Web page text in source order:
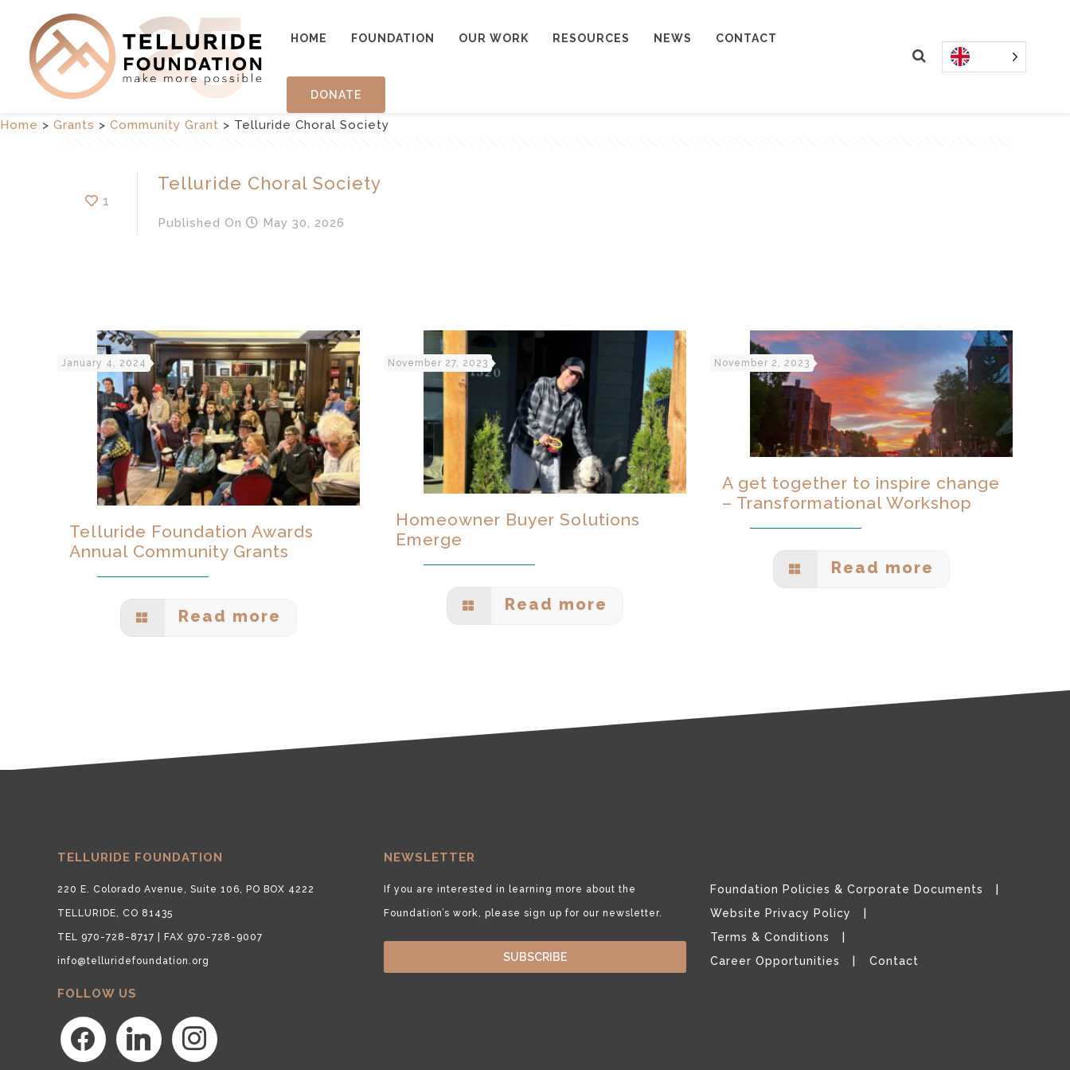
HOME FOUNDATION OUR WORK RESOURCES NEWS CONTACT
DONATE
Home > Grants > Community Grant > Telluride Choral Society
1
Telluride Choral Society
Published On May 30, 2026
January 4, 2024
Telluride Foundation Awards
Annual Community Grants
Read more
November 27, 2023
Homeowner Buyer Solutions
Emerge
Read more
November 2, 2023
A get together to inspire change
– Transformational Workshop
Read more
TELLURIDE FOUNDATION
220 E. Colorado Avenue, Suite 106, PO BOX 4222
TELLURIDE, CO 81435
TEL 970-728-8717 | FAX 970-728-9007
info@telluridefoundation.org
FOLLOW US
facebook linkedin instagram
NEWSLETTER
If you are interested in learning more about the
Foundation’s work, please sign up for our newsletter.
SUBSCRIBE
Foundation Policies & Corporate Documents
Website Privacy Policy
Terms & Conditions
Career Opportunities
Contact